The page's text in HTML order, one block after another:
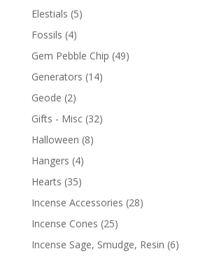
Elestials (5)
Fossils (4)
Gem Pebble Chip (49)
Generators (14)
Geode (2)
Gifts - Misc (32)
Halloween (8)
Hangers (4)
Hearts (35)
Incense Accessories (28)
Incense Cones (25)
Incense Sage, Smudge, Resin (6)